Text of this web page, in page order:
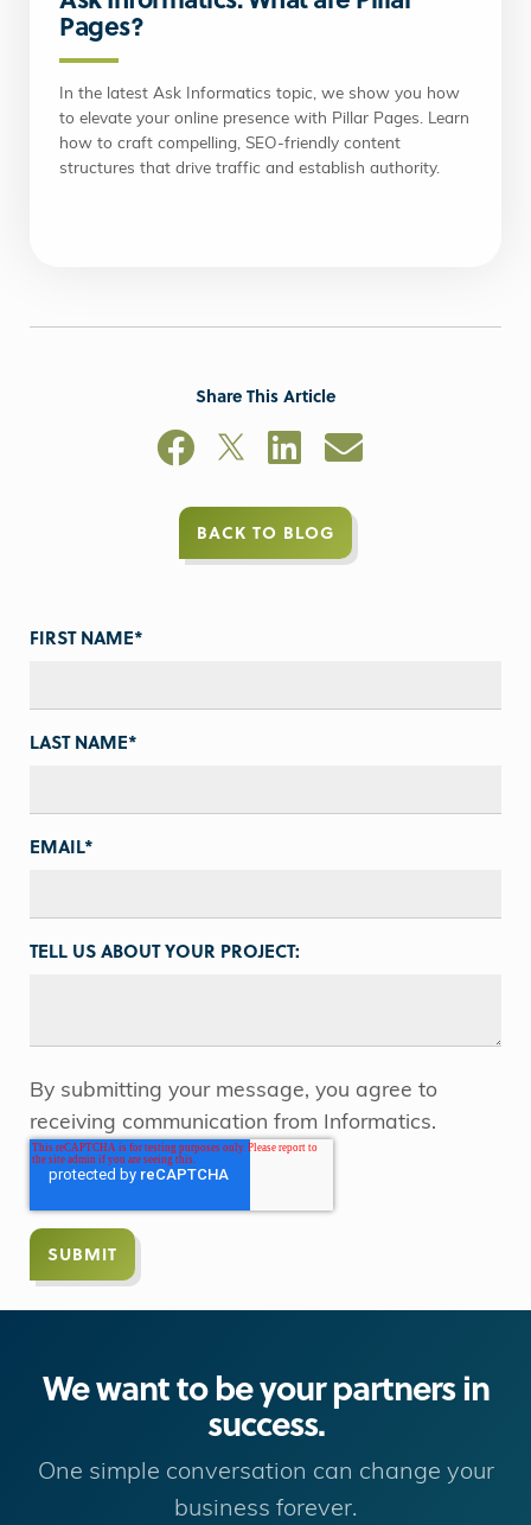
Pages?
In the latest Ask Informatics topic, we show you how
to elevate your online presence with Pillar Pages. Learn
how to craft compelling, SEO-friendly content
structures that drive traffic and establish authority.
Share This Article
BACK TO BLOG
FIRST NAME*
LAST NAME*
EMAIL*
TELL US ABOUT YOUR PROJECT:
By submitting your message, you agree to
receiving communication from Informatics.
We want to be your partners in
success.
One simple conversation can change your
business forever.